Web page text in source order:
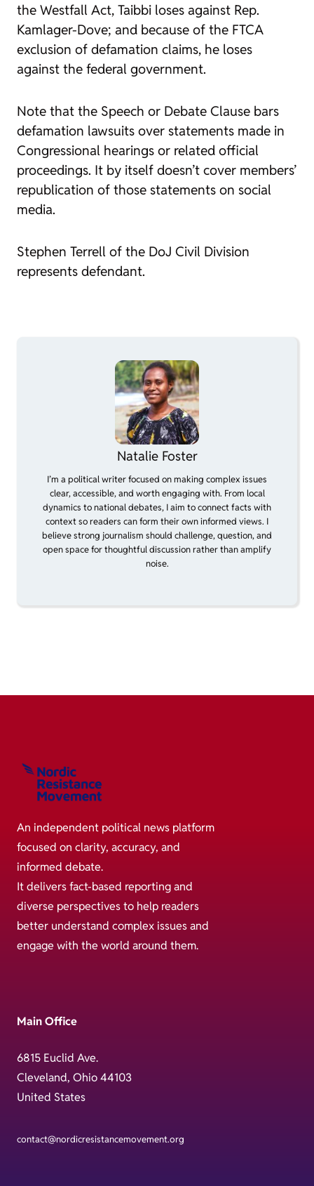
the Westfall Act, Taibbi loses against Rep.
Kamlager-Dove; and because of the FTCA
exclusion of defamation claims, he loses
against the federal government.
Note that the Speech or Debate Clause bars
defamation lawsuits over statements made in
Congressional hearings or related official
proceedings. It by itself doesn’t cover members’
republication of those statements on social
media.
Stephen Terrell of the DoJ Civil Division
represents defendant.
Natalie Foster
I’m a political writer focused on making complex issues
clear, accessible, and worth engaging with. From local
dynamics to national debates, I aim to connect facts with
context so readers can form their own informed views. I
believe strong journalism should challenge, question, and
open space for thoughtful discussion rather than amplify
noise.
An independent political news platform
focused on clarity, accuracy, and
informed debate.
It delivers fact-based reporting and
diverse perspectives to help readers
better understand complex issues and
engage with the world around them.
Main Office
6815 Euclid Ave.
Cleveland, Ohio 44103
United States
contact@nordicresistancemovement.org